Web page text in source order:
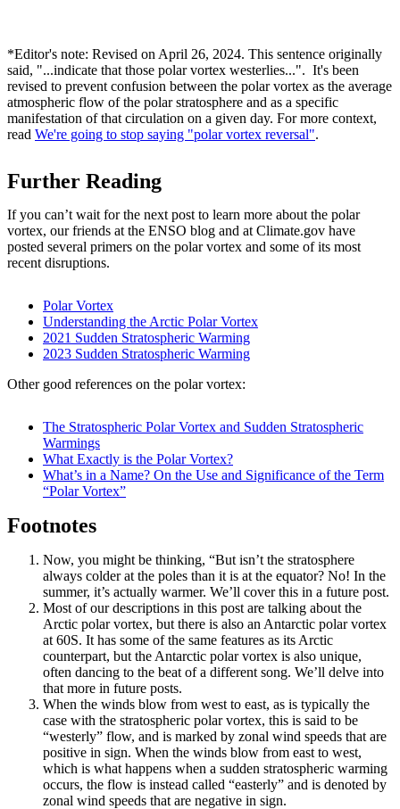
*Editor's note: Revised on April 26, 2024. This sentence originally
said, "...indicate that those polar vortex westerlies...". It's been
revised to prevent confusion between the polar vortex as the average
atmospheric flow of the polar stratosphere and as a specific
manifestation of that circulation on a given day. For more context,
read We're going to stop saying "polar vortex reversal".
Further Reading
If you can’t wait for the next post to learn more about the polar
vortex, our friends at the ENSO blog and at Climate.gov have
posted several primers on the polar vortex and some of its most
recent disruptions.
Polar Vortex
Understanding the Arctic Polar Vortex
2021 Sudden Stratospheric Warming
2023 Sudden Stratospheric Warming
Other good references on the polar vortex:
The Stratospheric Polar Vortex and Sudden Stratospheric
Warmings
What Exactly is the Polar Vortex?
What’s in a Name? On the Use and Significance of the Term
“Polar Vortex”
Footnotes
Now, you might be thinking, “But isn’t the stratosphere
always colder at the poles than it is at the equator? No! In the
summer, it’s actually warmer. We’ll cover this in a future post.
Most of our descriptions in this post are talking about the
Arctic polar vortex, but there is also an Antarctic polar vortex
at 60S. It has some of the same features as its Arctic
counterpart, but the Antarctic polar vortex is also unique,
often dancing to the beat of a different song. We’ll delve into
that more in future posts.
When the winds blow from west to east, as is typically the
case with the stratospheric polar vortex, this is said to be
“westerly” flow, and is marked by zonal wind speeds that are
positive in sign. When the winds blow from east to west,
which is what happens when a sudden stratospheric warming
occurs, the flow is instead called “easterly” and is denoted by
zonal wind speeds that are negative in sign.